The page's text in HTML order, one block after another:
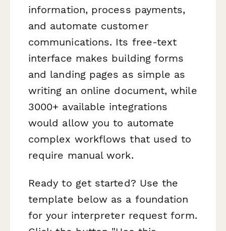
information, process payments,
and automate customer
communications. Its free-text
interface makes building forms
and landing pages as simple as
writing an online document, while
3000+ available integrations
would allow you to automate
complex workflows that used to
require manual work.
Ready to get started? Use the
template below as a foundation
for your interpreter request form.